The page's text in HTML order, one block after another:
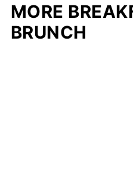
MORE
BRUNCH